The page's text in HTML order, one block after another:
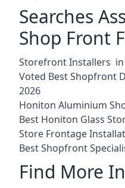
Searches
Shop Front
Storefront Installers
Voted Best Shopfront
2026
Honiton Aluminium
Best Honiton Glass
Store Frontage
Best Shopfront
Find More